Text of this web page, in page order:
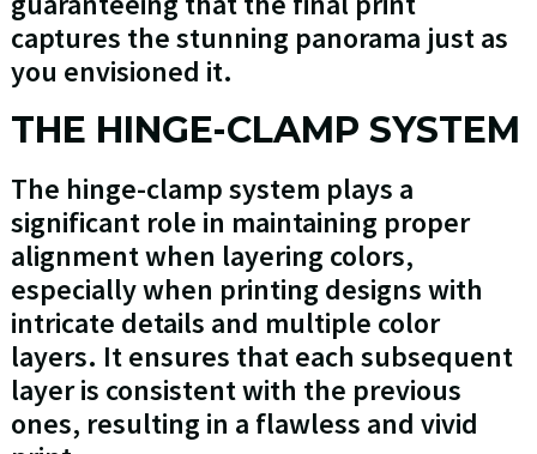
captures the stunning panorama just as
you envisioned it.
THE HINGE-CLAMP SYSTEM
The hinge-clamp system plays a
significant role in maintaining proper
alignment when layering colors,
especially when printing designs with
intricate details and multiple color
layers. It ensures that each subsequent
layer is consistent with the previous
ones, resulting in a flawless and vivid